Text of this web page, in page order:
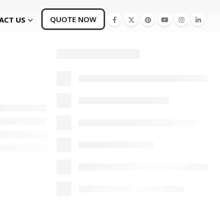
US QUOTE NOW